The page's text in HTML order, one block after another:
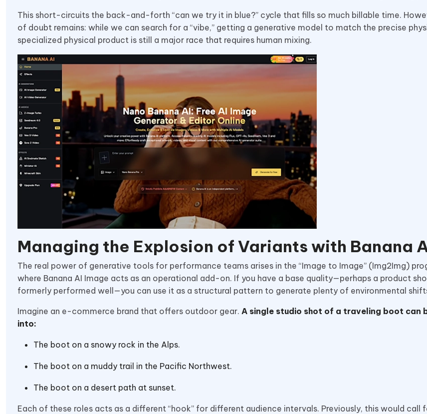
This short-circuits the back-and-forth “can we try it in blue?” cycle that fills so much billable time.
of doubt remains: while we can search for a “vibe,” getting a generative model to match the precise
specialized physical product is still a major race that requires human mixing.
Managing the Explosion of Variants with Banana
The real power of generative tools for performance teams arises in the “Image to Image” (Img2Img)
where Banana AI Image acts as an operational add-on. If you have a base quality—perhaps a product
formerly performed well—you can use it as a structural pattern to generate plenty of environmental
Imagine an e-commerce brand that offers outdoor gear. A single studio shot of a traveling boot can
into:
The boot on a snowy rock in the Alps.
The boot on a muddy trail in the Pacific Northwest.
The boot on a desert path at sunset.
Each of these roles acts as a different “hook” for different audience intervals. Previously, this would call